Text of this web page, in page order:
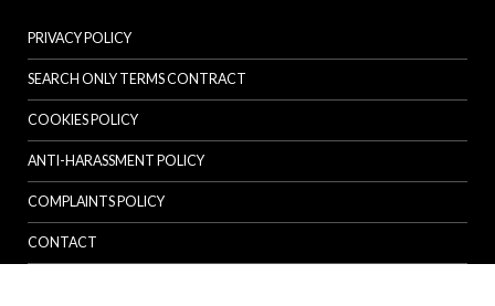
PRIVACY POLICY
SEARCH ONLY TERMS CONTRACT
COOKIES POLICY
ANTI-HARASSMENT POLICY
COMPLAINTS POLICY
CONTACT